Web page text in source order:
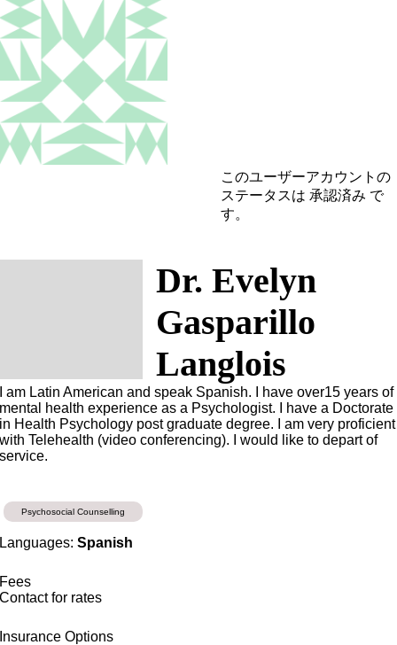
このユーザーアカウントの
ステータスは 承認済み で
す。
Dr. Evelyn
Gasparillo
Langlois
I am Latin American and speak Spanish. I have over15 years of
mental health experience as a Psychologist. I have a Doctorate
in Health Psychology post graduate degree. I am very proficient
with Telehealth (video conferencing). I would like to depart of
service.
Psychosocial Counselling
Languages:Spanish
Fees
Contact for rates
Insurance Options